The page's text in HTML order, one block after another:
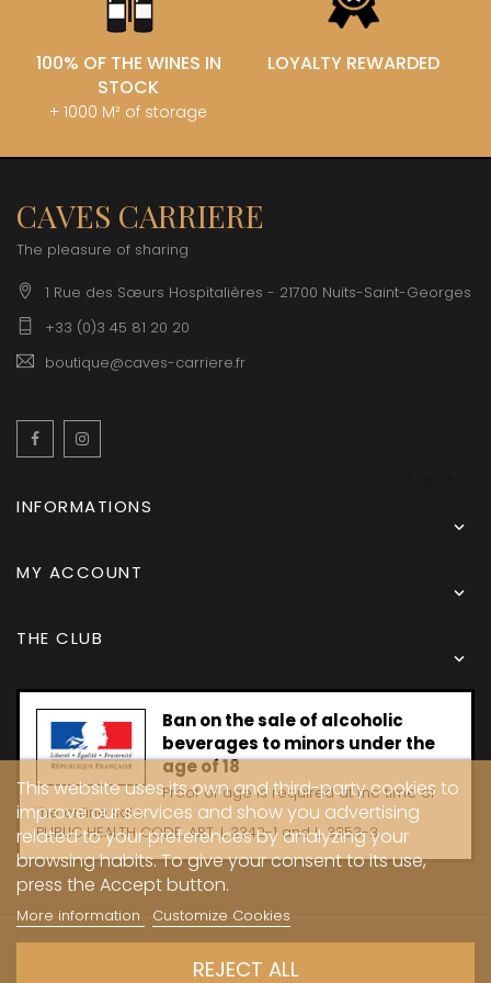
100% OF THE WINES IN
STOCK
+ 1000 M² of storage
LOYALTY REWARDED
CAVES CARRIERE
The pleasure of sharing
1 Rue des Sœurs Hospitalières - 21700 Nuits-Saint-Georges
+33 (0)3 45 81 20 20
boutique@caves-carriere.fr
Facebook
INFORMATIONS

MY ACCOUNT

THE CLUB

Ban on the sale of alcoholic
beverages to minors under the
age of 18
Proof of age is required at the time of
the online sale.
PUBLIC HEALTH CODE, ART. L 3342-1 and L. 3353-3
This website uses its own and third-party cookies to
improve our services and show you advertising
related to your preferences by analyzing your
browsing habits. To give your consent to its use,
press the Accept button.
More information Customize Cookies
REJECT ALL